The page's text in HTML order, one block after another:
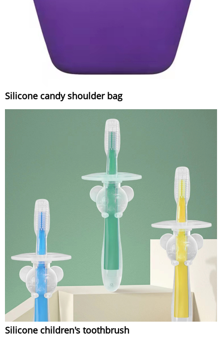
Silicone candy shoulder bag
Silicone children's toothbrush